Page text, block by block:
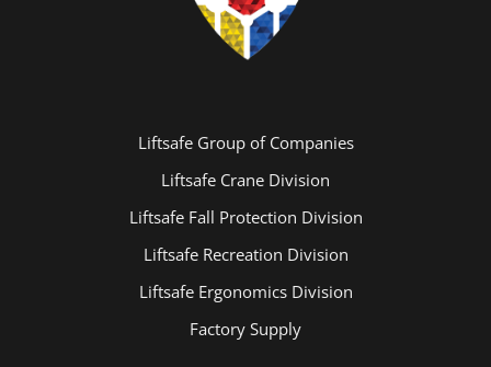
Liftsafe Group of Companies
Liftsafe Crane Division
Liftsafe Fall Protection Division
Liftsafe Recreation Division
Liftsafe Ergonomics Division
Factory Supply